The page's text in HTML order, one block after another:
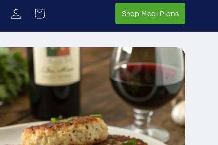
in
Cart Shop Meal PlansShop Meal